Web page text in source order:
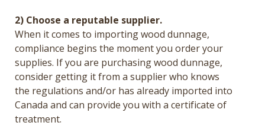
2) Choose a reputable supplier.
When it comes to importing wood dunnage,
compliance begins the moment you order your
supplies. If you are purchasing wood dunnage,
consider getting it from a supplier who knows
the regulations and/or has already imported into
Canada and can provide you with a certificate of
treatment.